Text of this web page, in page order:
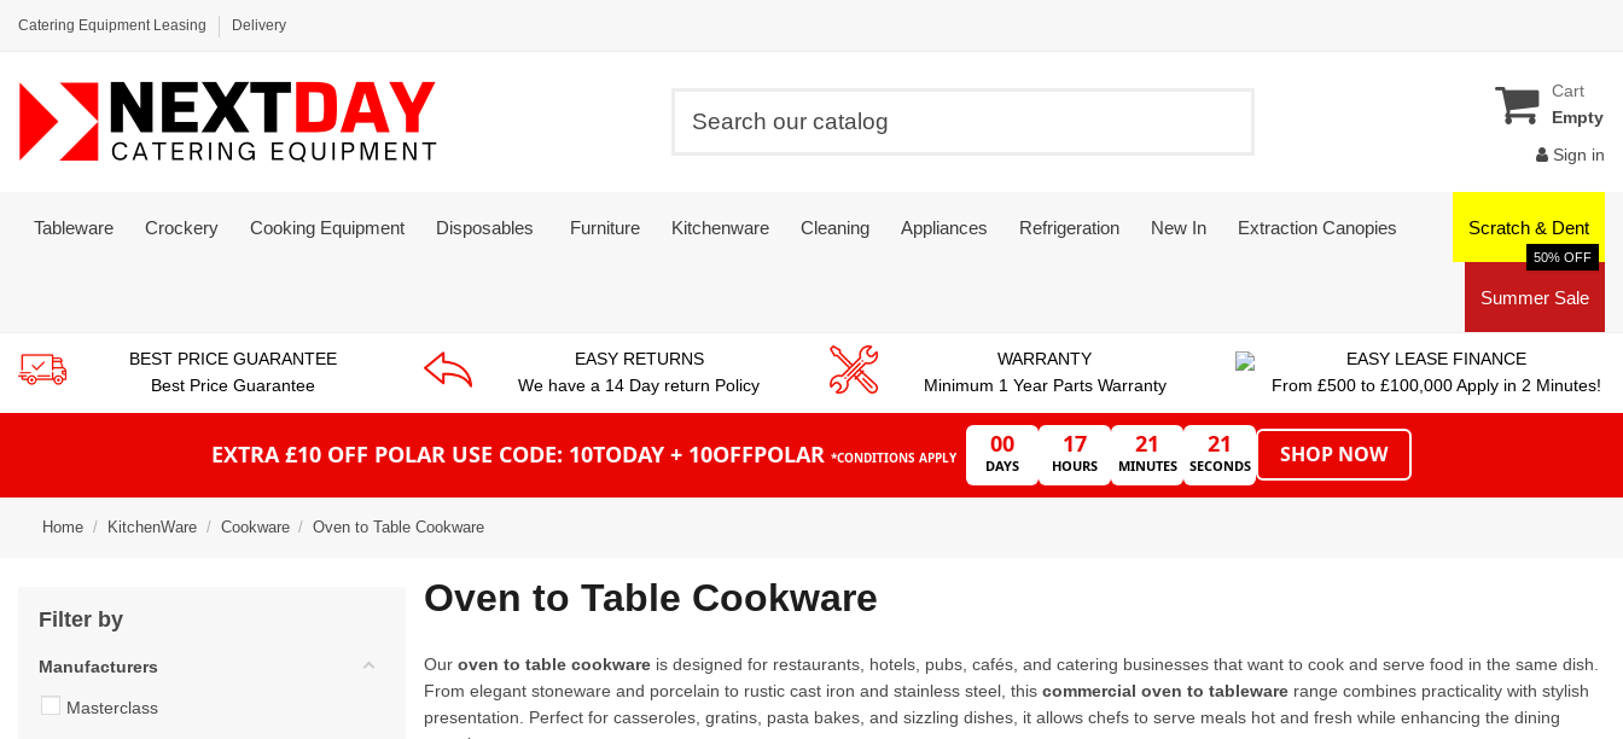
Catering Equipment Leasing Delivery
Cart
Empty
Sign in
Tableware Crockery Cooking Equipment Disposables Furniture Kitchenware Cleaning Appliances Refrigeration New In Extraction Canopies Scratch & Dent
Summer Sale
50% OFF
BEST PRICE GUARANTEE
Best Price Guarantee
EASY RETURNS
We have a 14 Day return Policy
WARRANTY
Minimum 1 Year Parts Warranty
EASY LEASE FINANCE
From £500 to £100,000 Apply in 2 Minutes!
EXTRA £10 OFF POLAR USE CODE: 10TODAY + 10OFFPOLAR *CONDITIONS APPLY
00
DAYS
17
HOURS
21
MINUTES
20
SECONDS SHOP NOW
Home KitchenWare Cookware Oven to Table Cookware
Oven to Table Cookware
Our oven to table cookware is designed for restaurants, hotels, pubs, cafés, and catering businesses that want to cook and serve food in the same dish.
From elegant stoneware and porcelain to rustic cast iron and stainless steel, this commercial oven to tableware range combines practicality with stylish
presentation. Perfect for casseroles, gratins, pasta bakes, and sizzling dishes, it allows chefs to serve meals hot and fresh while enhancing the dining
Filter by
Manufacturers
Masterclass